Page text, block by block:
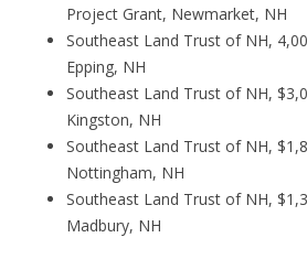
Project Grant, Newmarket, NH
Southeast Land Trust of NH,
Epping, NH
Southeast Land Trust of NH,
Kingston, NH
Southeast Land Trust of NH,
Nottingham, NH
Southeast Land Trust of NH,
Madbury, NH